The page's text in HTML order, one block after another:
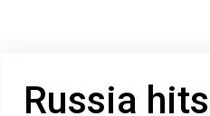
Russia